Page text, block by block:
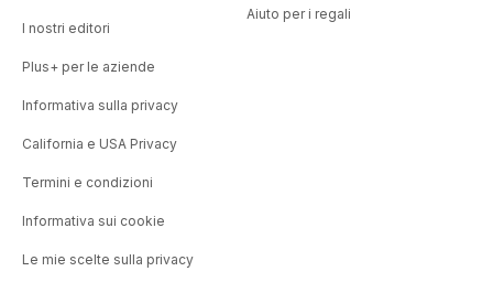
I nostri editori
Plus+ per le aziende
Informativa sulla privacy
California e USA Privacy
Termini e condizioni
Informativa sui cookie
Le mie scelte sulla privacy
Aiuto per i regali